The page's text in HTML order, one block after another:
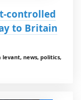
controlled
to Britain
news, politics,